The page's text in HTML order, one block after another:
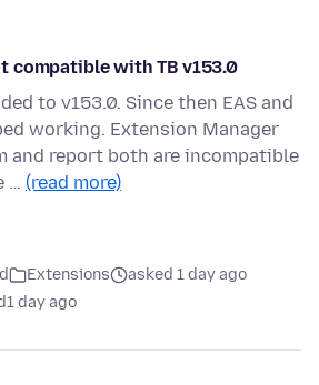
compatible with TB v153.0
to v153.0. Since then EAS and
working. Extension Manager
and report both are incompatible
… (read more)
Extensions
asked 1 day ago
1 day ago